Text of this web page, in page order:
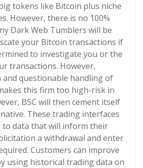
tokens like Bitcoin plus niche
However, there is no 100%
Dark Web Tumblers will be
your Bitcoin transactions if
to investigate you or the
transactions. However,
questionable handling of
this firm too high-risk in
BSC will then cement itself
These trading interfaces
to data that will inform their
a withdrawal and enter
Customers can improve
using historical trading data on